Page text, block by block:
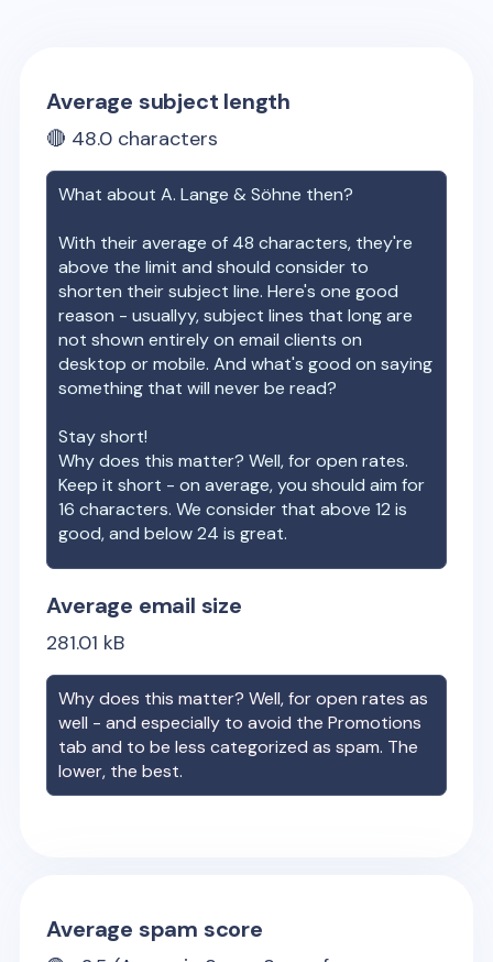
Average subject length
🔴 48.0 characters
What aboutA. Lange & Söhne then?
With their average of 48 characters, they're
above the limit and should consider to
shorten their subject line. Here's one good
reason - usuallyy, subject lines that long are
not shown entirely on email clients on
desktop or mobile. And what's good on saying
something that will never be read?
Stay short!
Why does this matter? Well, for open rates.
Keep it short - on average, you should aim for
16 characters. We consider that above 12 is
good, and below 24 is great.
Average email size
281.01 kB
Why does this matter? Well, for open rates as
well - and especially to avoid the Promotions
tab and to be less categorized as spam. The
lower, the best.
Average spam score